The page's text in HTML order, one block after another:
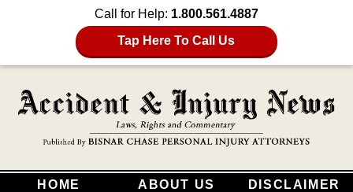
Call for Help: 1.800.561.4887
Tap Here To Call Us
HOME ABOUT US DISCLAIMER